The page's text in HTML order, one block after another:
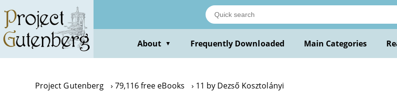
main
content
About ▼ Frequently Downloaded Main Categories
Project Gutenberg 79,116 free eBooks 11 by Dezső Kosztolányi